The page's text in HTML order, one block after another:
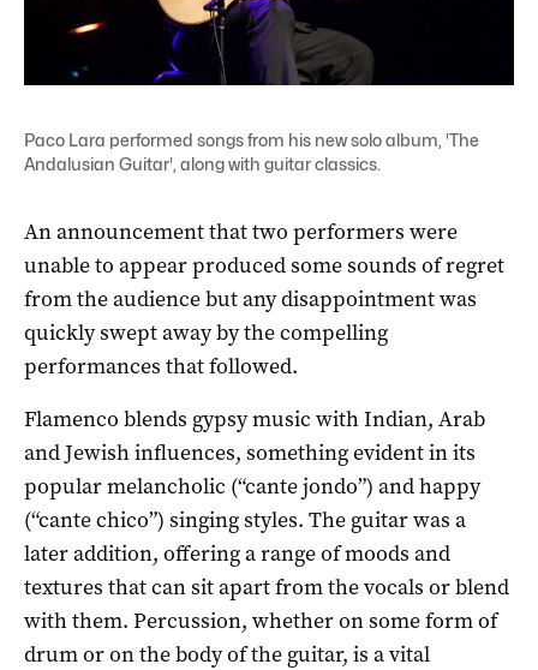
Paco Lara performed songs from his new solo album, 'The
Andalusian Guitar', along with guitar classics.
An announcement that two performers were
unable to appear produced some sounds of regret
from the audience but any disappointment was
quickly swept away by the compelling
performances that followed.
Flamenco blends gypsy music with Indian, Arab
and Jewish influences, something evident in its
popular melancholic (“cante jondo”) and happy
(“cante chico”) singing styles. The guitar was a
later addition, offering a range of moods and
textures that can sit apart from the vocals or blend
with them. Percussion, whether on some form of
drum or on the body of the guitar, is a vital